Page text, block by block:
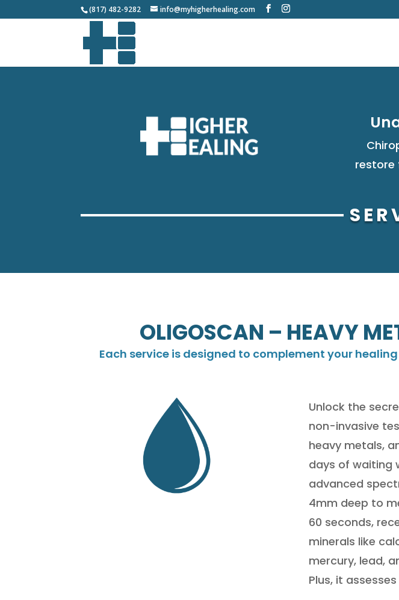
(817) 482-9282 info@myhigherhealing.com
restore
OLIGOSCAN – HEAVY
Each service is designed to complement your
Unlock the
non-invasive
heavy metals,
days of waiting
advanced
4mm deep to
60 seconds,
minerals like
mercury, lead,
Plus, it